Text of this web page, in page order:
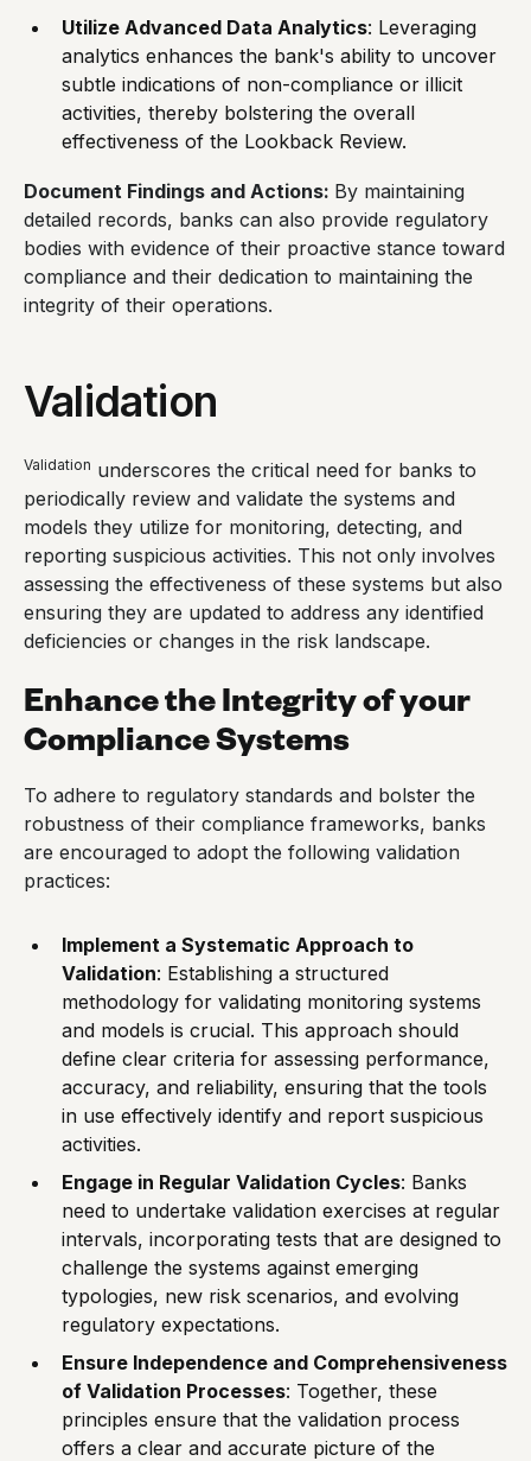
Utilize Advanced Data Analytics: Leveraging
analytics enhances the bank's ability to uncover
subtle indications of non-compliance or illicit
activities, thereby bolstering the overall
effectiveness of the Lookback Review.
Document Findings and Actions: By maintaining
detailed records, banks can also provide regulatory
bodies with evidence of their proactive stance toward
compliance and their dedication to maintaining the
integrity of their operations.
Validation
Validation underscores the critical need for banks to
periodically review and validate the systems and
models they utilize for monitoring, detecting, and
reporting suspicious activities. This not only involves
assessing the effectiveness of these systems but also
ensuring they are updated to address any identified
deficiencies or changes in the risk landscape.
Enhance the Integrity of your
Compliance Systems
To adhere to regulatory standards and bolster the
robustness of their compliance frameworks, banks
are encouraged to adopt the following validation
practices:
Implement a Systematic Approach to
Validation: Establishing a structured
methodology for validating monitoring systems
and models is crucial. This approach should
define clear criteria for assessing performance,
accuracy, and reliability, ensuring that the tools
in use effectively identify and report suspicious
activities.
Engage in Regular Validation Cycles: Banks
need to undertake validation exercises at regular
intervals, incorporating tests that are designed to
challenge the systems against emerging
typologies, new risk scenarios, and evolving
regulatory expectations.
Ensure Independence and Comprehensiveness
of Validation Processes: Together, these
principles ensure that the validation process
offers a clear and accurate picture of the